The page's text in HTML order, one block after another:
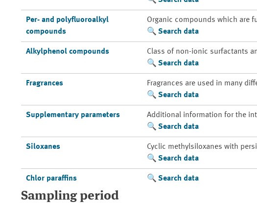
Per- and polyfluoroalkyl
compounds
Organic compounds which are
Search data
Alkylphenol compounds
Class of non-ionic surfactants
Search data
Fragrances
Fragrances are used in many
Search data
Supplementary parameters
Additional information for the
Search data
Siloxanes
Cyclic methylsiloxanes with
Search data
Chlor paraffins Search data
Sampling period